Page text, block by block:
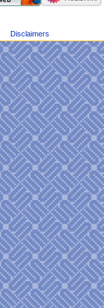
Disclaimers